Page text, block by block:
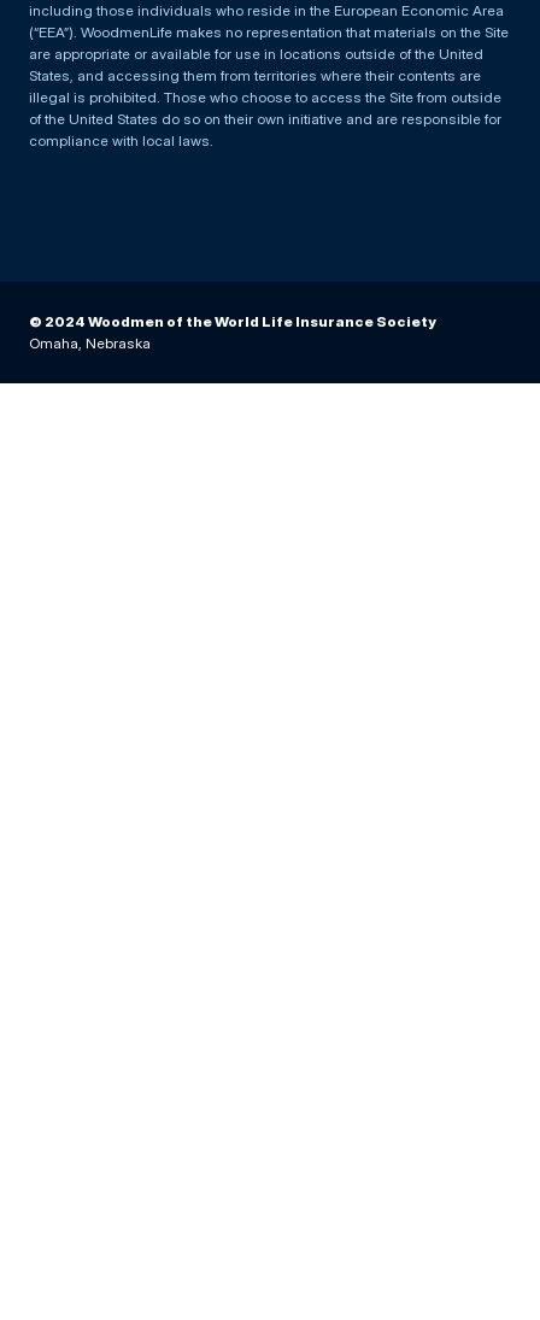
including those individuals who reside in the European Economic Area
(“EEA”). WoodmenLife makes no representation that materials on the Site
are appropriate or available for use in locations outside of the United
States, and accessing them from territories where their contents are
illegal is prohibited. Those who choose to access the Site from outside
of the United States do so on their own initiative and are responsible for
compliance with local laws.
© 2024 Woodmen of the World Life Insurance Society
Omaha, Nebraska